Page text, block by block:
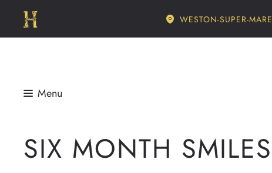
WESTON-SUPER-MARE
SIX MONTH SMILES